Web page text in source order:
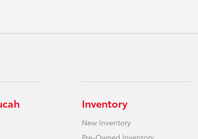
Inventory
New Inventory
Pre-Owned Inventory